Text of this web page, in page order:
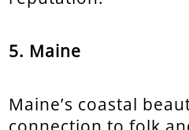
5. Maine
Maine’s coastal